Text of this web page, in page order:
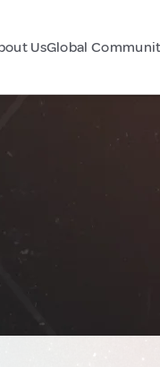
UsGlobal